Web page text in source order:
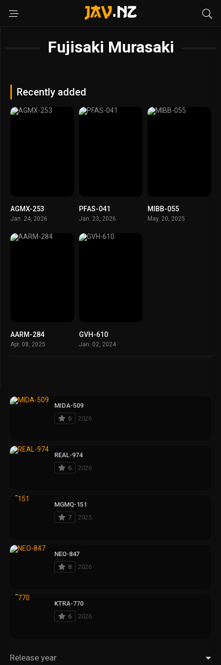
Fujisaki Murasaki
Recently added
AGMX-253
Jan. 24, 2026
PFAS-041
Jan. 23, 2026
MIBB-055
May. 20, 2025
AARM-284
Apr. 08, 2025
GVH-610
Jan. 02, 2024
MIDA-509
6
2026
REAL-974
6
2026
MGMQ-151
7
2025
NEO-847
8
2026
KTRA-770
6
2026
Release year